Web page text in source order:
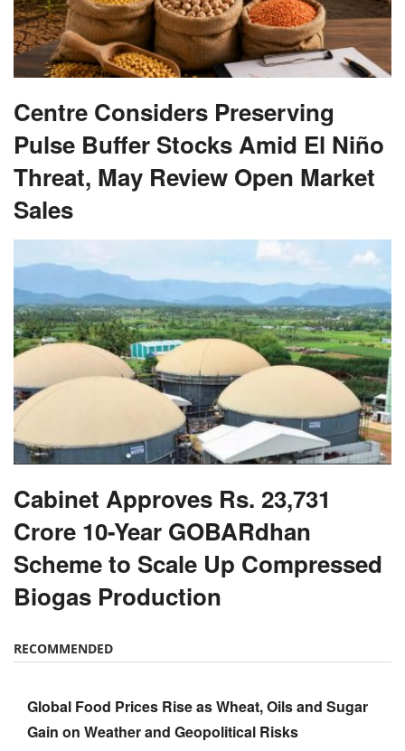
Centre Considers Preserving
Pulse Buffer Stocks Amid El Niño
Threat, May Review Open Market
Sales
Cabinet Approves Rs. 23,731
Crore 10-Year GOBARdhan
Scheme to Scale Up Compressed
Biogas Production
RECOMMENDED
Global Food Prices Rise as Wheat, Oils and Sugar
Gain on Weather and Geopolitical Risks